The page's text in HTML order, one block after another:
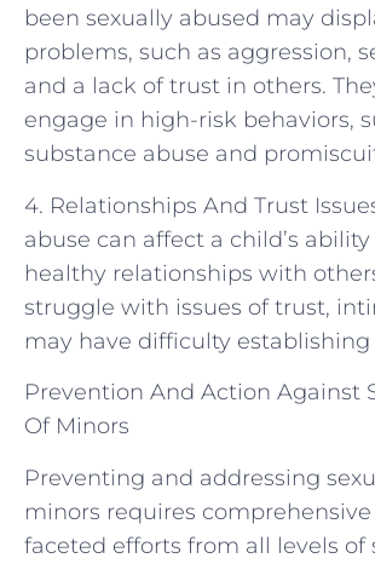
been sexually abused may
problems, such as aggression,
and a lack of trust in others.
engage in high-risk behaviors,
substance abuse and
4. Relationships And Trust
abuse can affect a child’s
healthy relationships with
struggle with issues of trust,
may have difficulty establishing
Prevention And Action Against
Of Minors
Preventing and addressing
minors requires
faceted efforts from all levels of